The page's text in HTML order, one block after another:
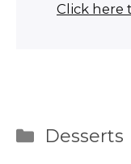
Click here
Categories
Desserts